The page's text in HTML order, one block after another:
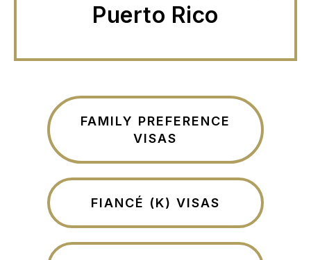
Puerto Rico
FAMILY PREFERENCE
VISAS
FIANCÉ (K) VISAS